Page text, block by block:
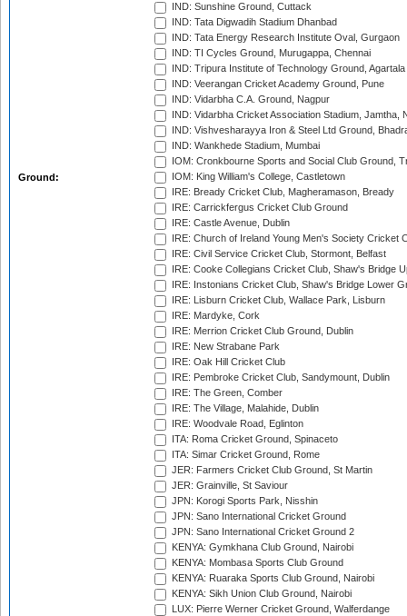
Ground:
IND: Sunshine Ground, Cuttack
IND: Tata Digwadih Stadium Dhanbad
IND: Tata Energy Research Institute Oval, Gurgaon
IND: TI Cycles Ground, Murugappa, Chennai
IND: Tripura Institute of Technology Ground, Agartala
IND: Veerangan Cricket Academy Ground, Pune
IND: Vidarbha C.A. Ground, Nagpur
IND: Vidarbha Cricket Association Stadium, Jamtha,
IND: Vishvesharayya Iron & Steel Ltd Ground,
IND: Wankhede Stadium, Mumbai
IOM: Cronkbourne Sports and Social Club Ground,
IOM: King William's College, Castletown
IRE: Bready Cricket Club, Magheramason, Bready
IRE: Carrickfergus Cricket Club Ground
IRE: Castle Avenue, Dublin
IRE: Church of Ireland Young Men's Society Cricket
IRE: Civil Service Cricket Club, Stormont, Belfast
IRE: Cooke Collegians Cricket Club, Shaw's Bridge
IRE: Instonians Cricket Club, Shaw's Bridge Lower
IRE: Lisburn Cricket Club, Wallace Park, Lisburn
IRE: Mardyke, Cork
IRE: Merrion Cricket Club Ground, Dublin
IRE: New Strabane Park
IRE: Oak Hill Cricket Club
IRE: Pembroke Cricket Club, Sandymount, Dublin
IRE: The Green, Comber
IRE: The Village, Malahide, Dublin
IRE: Woodvale Road, Eglinton
ITA: Roma Cricket Ground, Spinaceto
ITA: Simar Cricket Ground, Rome
JER: Farmers Cricket Club Ground, St Martin
JER: Grainville, St Saviour
JPN: Korogi Sports Park, Nisshin
JPN: Sano International Cricket Ground
JPN: Sano International Cricket Ground 2
KENYA: Gymkhana Club Ground, Nairobi
KENYA: Mombasa Sports Club Ground
KENYA: Ruaraka Sports Club Ground, Nairobi
KENYA: Sikh Union Club Ground, Nairobi
LUX: Pierre Werner Cricket Ground, Walferdange